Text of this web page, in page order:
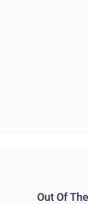
Out Of